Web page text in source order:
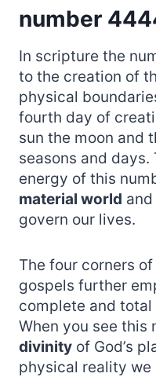
number
In scripture the
to the creation of
physical
fourth day of
sun the moon and
seasons and
energy of this
material world
govern our lives.
The four corners
gospels further
complete and
When you see this
divinity of God’s
physical reality we